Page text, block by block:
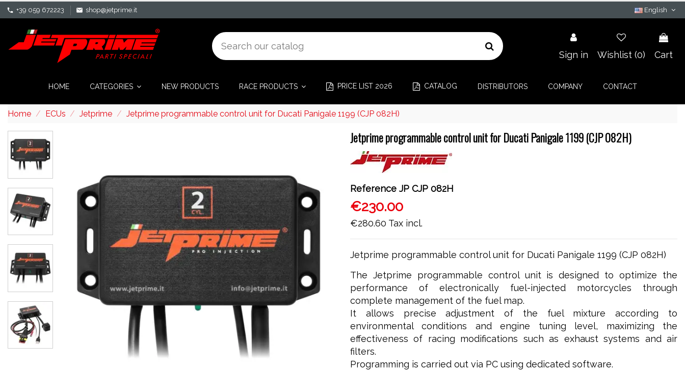
phone +39 059 672223 mail shop@jetprime.it English
Sign in Wishlist (0) Cart
HOME CATEGORIES NEW PRODUCTS RACE PRODUCTS PRICE LIST 2026 CATALOG DISTRIBUTORS COMPANY CONTACT
Home ECUs Jetprime Jetprime programmable control unit for Ducati Panigale 1199 (CJP 082H)
Jetprime programmable control unit for Ducati Panigale 1199 (CJP 082H)
Reference JP CJP 082H
€230.00
€280.60 Tax incl.
Jetprime programmable control unit for Ducati Panigale 1199 (CJP 082H)
The Jetprime programmable control unit is designed to optimize the
performance of electronically fuel-injected motorcycles through
complete management of the fuel map.
It allows precise adjustment of the fuel mixture according to
environmental conditions and engine tuning level, maximizing the
effectiveness of racing modifications such as exhaust systems and air
filters.
Programming is carried out via PC using dedicated software.